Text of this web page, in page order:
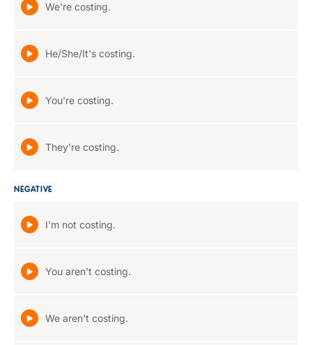
We're costing.
He/She/It's costing.
You're costing.
They're costing.
NEGATIVE
I'm not costing.
You aren't costing.
We aren't costing.